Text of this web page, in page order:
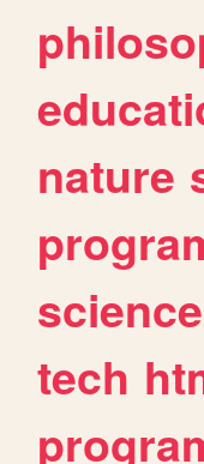
nature
science
tech